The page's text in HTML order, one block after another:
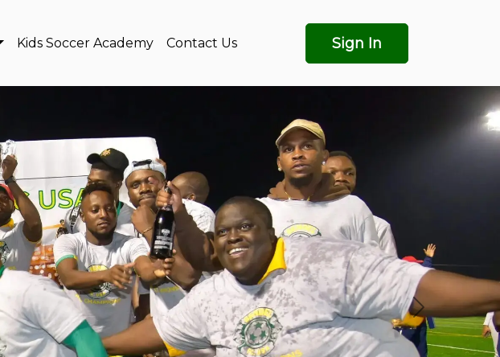
Kids Soccer Academy Contact Us Sign In
Next